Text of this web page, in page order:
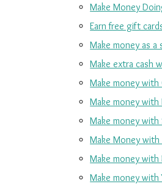
Make Money
Earn free gift
Make money as a
Make extra cash
Make money with
Make money with
Make money with
Make Money with
Make money with
Make money with